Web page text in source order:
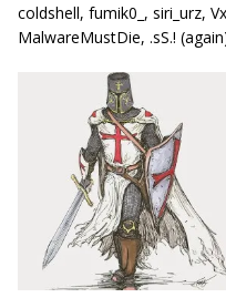
coldshell, fumik0_, siri_urz,
MalwareMustDie, .sS.!